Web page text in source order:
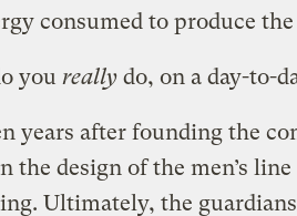
consumed to produce
you reallydo, on a day-to-
years after founding the
the design of the men’s
Ultimately, the